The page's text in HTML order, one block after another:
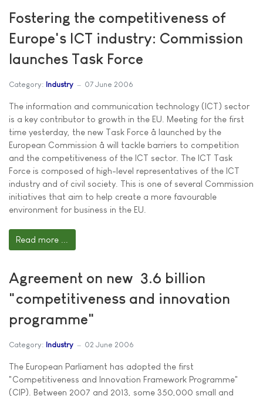
Fostering the competitiveness of
Europe's ICT industry: Commission
launches Task Force
Category: Industry 07 June 2006
The information and communication technology (ICT) sector
is a key contributor to growth in the EU. Meeting for the first
time yesterday, the new Task Force â launched by the
European Commission â will tackle barriers to competition
and the competitiveness of the ICT sector. The ICT Task
Force is composed of high-level representatives of the ICT
industry and of civil society. This is one of several Commission
initiatives that aim to help create a more favourable
environment for business in the EU.
Read more ...
Agreement on new  3.6 billion
"competitiveness and innovation
programme"
Category: Industry 02 June 2006
The European Parliament has adopted the first
"Competitiveness and Innovation Framework Programme"
(CIP). Between 2007 and 2013, some 350,000 small and